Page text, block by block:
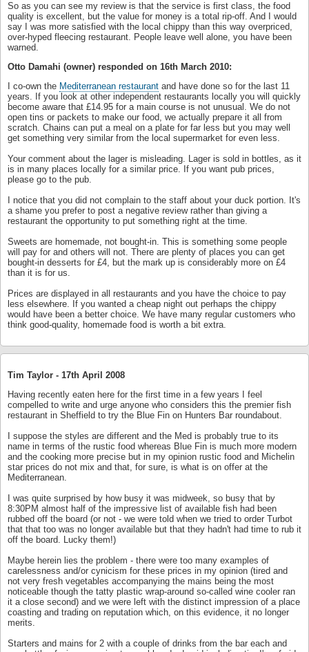
So as you can see my review is that the service is first class, the food
quality is excellent, but the value for money is a total rip-off. And I would
say I was more satisfied with the local chippy than this way overpriced,
over-hyped fleecing restaurant. People leave well alone, you have been
warned.
Otto Damahi (owner) responded on 16th March 2010:
I co-own the Mediterranean restaurant and have done so for the last 11
years. If you look at other independent restaurants locally you will quickly
become aware that £14.95 for a main course is not unusual. We do not
open tins or packets to make our food, we actually prepare it all from
scratch. Chains can put a meal on a plate for far less but you may well
get something very similar from the local supermarket for even less.
Your comment about the lager is misleading. Lager is sold in bottles, as it
is in many places locally for a similar price. If you want pub prices,
please go to the pub.
I notice that you did not complain to the staff about your duck portion. It's
a shame you prefer to post a negative review rather than giving a
restaurant the opportunity to put something right at the time.
Sweets are homemade, not bought-in. This is something some people
will pay for and others will not. There are plenty of places you can get
bought-in desserts for £4, but the mark up is considerably more on £4
than it is for us.
Prices are displayed in all restaurants and you have the choice to pay
less elsewhere. If you wanted a cheap night out perhaps the chippy
would have been a better choice. We have many regular customers who
think good-quality, homemade food is worth a bit extra.
Tim Taylor - 17th April 2008
Having recently eaten here for the first time in a few years I feel
compelled to write and urge anyone who considers this the premier fish
restaurant in Sheffield to try the Blue Fin on Hunters Bar roundabout.
I suppose the styles are different and the Med is probably true to its
name in terms of the rustic food whereas Blue Fin is much more modern
and the cooking more precise but in my opinion rustic food and Michelin
star prices do not mix and that, for sure, is what is on offer at the
Mediterranean.
I was quite surprised by how busy it was midweek, so busy that by
8:30PM almost half of the impressive list of available fish had been
rubbed off the board (or not - we were told when we tried to order Turbot
that that too was no longer available but that they hadn't had time to rub it
off the board. Lucky them!)
Maybe herein lies the problem - there were too many examples of
carelessness and/or cynicism for these prices in my opinion (tired and
not very fresh vegetables accompanying the mains being the most
noticeable though the tatty plastic wrap-around so-called wine cooler ran
it a close second) and we were left with the distinct impression of a place
coasting and trading on reputation which, on this evidence, it no longer
merits.
Starters and mains for 2 with a couple of drinks from the bar each and